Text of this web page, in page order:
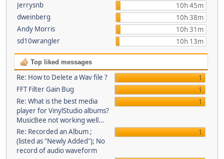
Jerrysnb
10h 45m
dweinberg
10h 38m
Andy Morris
10h 31m
sd10wrangler
10h 13m
Top liked messages
Re: How to Delete a Wav file ?
1
FFT Filter Gain Bug
1
Re: What is the best media
player for VinylStudio albums?
MusicBee not working well...
1
Re: Recorded an Album ;
(listed as "Newly Added"); No
record of audio waveform
1